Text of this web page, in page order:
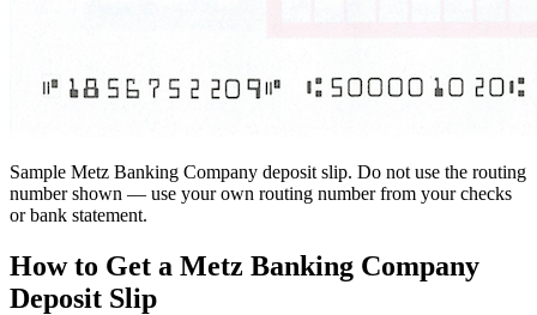
Sample Metz Banking Company deposit slip. Do not use the routing
number shown — use your own routing number from your checks
or bank statement.
How to Get a Metz Banking Company
Deposit Slip